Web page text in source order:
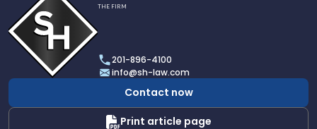
profile
of
Scarinci
Hollenbeck,
LLC
THE FIRM
201-896-4100
info@sh-law.com
Contact now
Print article page